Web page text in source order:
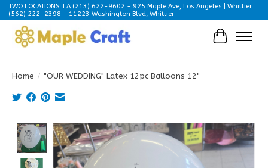
TWO LOCATIONS: LA (213) 622-9602 - 925 Maple Ave, Los Angeles | Whittier
(562) 222-2398 - 11223 Washington Blvd, Whittier
Cart
Home / "OUR WEDDING" Latex 12pc Balloons 12"
Product image slideshow Items